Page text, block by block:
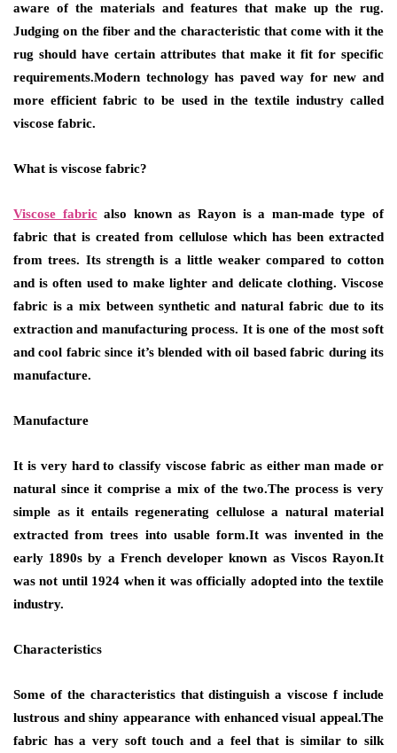
aware of the materials and features that make up the rug.
Judging on the fiber and the characteristic that come with it the
rug should have certain attributes that make it fit for specific
requirements.Modern technology has paved way for new and
more efficient fabric to be used in the textile industry called
viscose fabric.
What is viscose fabric?
Viscose fabricalso known as Rayon is a man-made type of
fabric that is created from cellulose which has been extracted
from trees. Its strength is a little weaker compared to cotton
and is often used to make lighter and delicate clothing. Viscose
fabric is a mix between synthetic and natural fabric due to its
extraction and manufacturing process. It is one of the most soft
and cool fabric since it’s blended with oil based fabric during its
manufacture.
Manufacture
It is very hard to classify viscose fabric as either man made or
natural since it comprise a mix of the two.The process is very
simple as it entails regenerating cellulose a natural material
extracted from trees into usable form.It was invented in the
early 1890s by a French developer known as Viscos Rayon.It
was not until 1924 when it was officially adopted into the textile
industry.
Characteristics
Some of the characteristics that distinguish a viscose f include
lustrous and shiny appearance with enhanced visual appeal.The
fabric has a very soft touch and a feel that is similar to silk